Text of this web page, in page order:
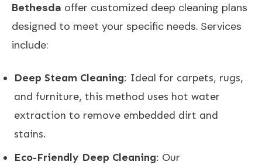
Bethesda offer customized deep cleaning plans
designed to meet your specific needs. Services
include:
Deep Steam Cleaning: Ideal for carpets, rugs,
and furniture, this method uses hot water
extraction to remove embedded dirt and
stains.
Eco-Friendly Deep Cleaning: Our